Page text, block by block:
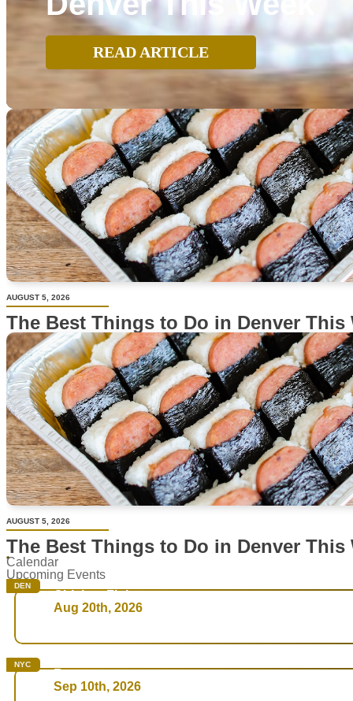
READ ARTICLE
AUGUST 5, 2026
The Best Things to Do in Denver This
AUGUST 5, 2026
The Best Things to Do in Denver This
Calendar
Upcoming Events
DEN
Chicken Fight
Aug 20th, 2026
NYC
Rare
Sep 10th, 2026